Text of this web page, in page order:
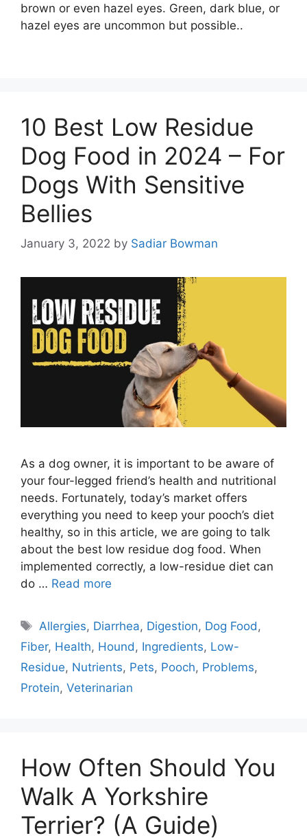
brown or even hazel eyes. Green, dark blue, or
hazel eyes are uncommon but possible..
10 Best Low Residue
Dog Food in 2024 – For
Dogs With Sensitive
Bellies
January 3, 2022 by Sadiar Bowman
As a dog owner, it is important to be aware of
your four-legged friend’s health and nutritional
needs. Fortunately, today’s market offers
everything you need to keep your pooch’s diet
healthy, so in this article, we are going to talk
about the best low residue dog food. When
implemented correctly, a low-residue diet can
do … Read more
Tags
Allergies, Diarrhea, Digestion, Dog Food ,
Fiber, Health, Hound , Ingredients, Low-
Residue, Nutrients, Pets, Pooch, Problems,
Protein, Veterinarian
How Often Should You
Walk A Yorkshire
Terrier? (A Guide)